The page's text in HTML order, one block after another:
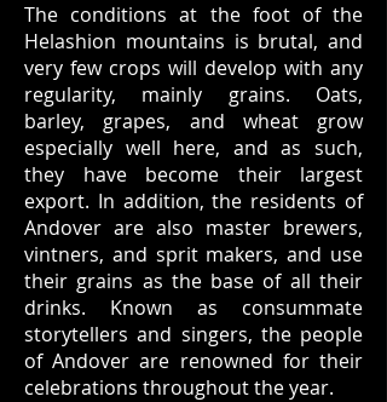
The conditions at the foot of the
Helashion mountains is brutal, and
very few crops will develop with any
regularity, mainly grains. Oats,
barley, grapes, and wheat grow
especially well here, and as such,
they have become their largest
export. In addition, the residents of
Andover are also master brewers,
vintners, and sprit makers, and use
their grains as the base of all their
drinks. Known as consummate
storytellers and singers, the people
of Andover are renowned for their
celebrations throughout the year.